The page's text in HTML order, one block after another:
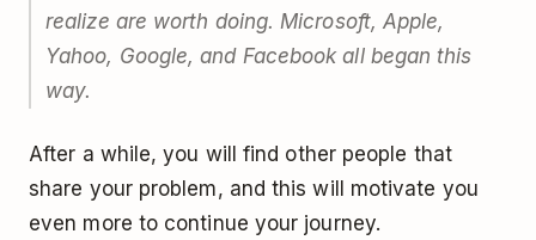
realize are worth doing. Microsoft, Apple,
Yahoo, Google, and Facebook all began this
way.
After a while, you will find other people that
share your problem, and this will motivate you
even more to continue your journey.